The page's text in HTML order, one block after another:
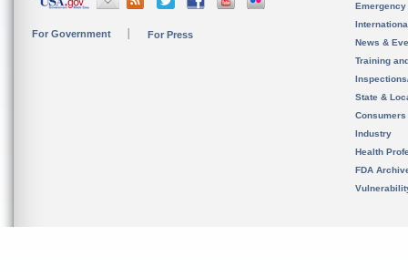
For Government For Press
News &
Training
State &
Consumers
Industry
Health
FDA